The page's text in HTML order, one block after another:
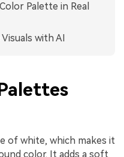
Palette in Real
with AI
of white, which makes it
color. It adds a soft